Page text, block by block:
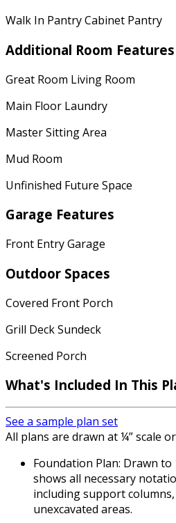
Walk In Pantry Cabinet Pantry
Additional Room Features
Great Room Living Room
Main Floor Laundry
Master Sitting Area
Mud Room
Unfinished Future Space
Garage Features
Front Entry Garage
Outdoor Spaces
Covered Front Porch
Grill Deck Sundeck
Screened Porch
What's Included In This
See a sample plan set
All plans are drawn at ¼” scale
Foundation Plan: Drawn to
shows all necessary
including support
unexcavated areas.